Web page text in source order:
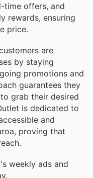
time offers, and
rewards, ensuring
price.
are
by staying
promotions and
guarantees they
grab their desired
is dedicated to
and
proving that
weekly ads and